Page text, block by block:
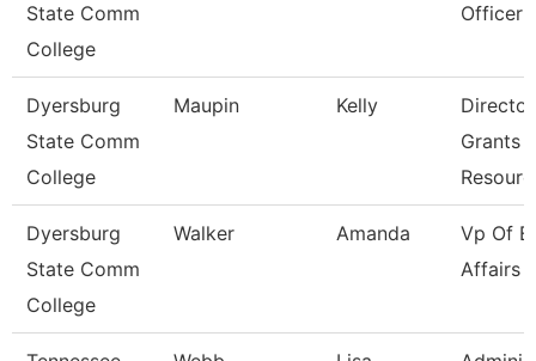
State Comm
College
Officer
Dyersburg
State Comm
College
Maupin Kelly
Grants
Resourc
Dyersburg
State Comm
College
Walker Amanda
Vp Of
Affairs